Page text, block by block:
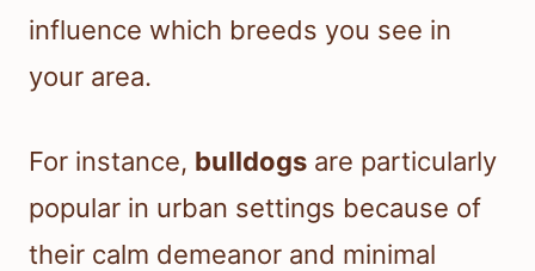
influence which breeds you see in
your area.
For instance, bulldogs are particularly
popular in urban settings because of
their calm demeanor and minimal